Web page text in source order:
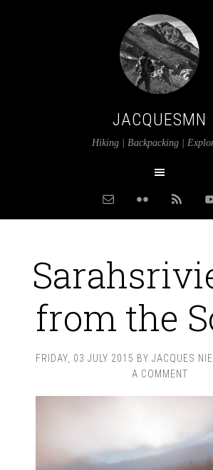
JACQUESMN
Hiking | Backpacking |
from the
FRIDAY, 03 JULY 2015 BY JACQUES
A COMMENT